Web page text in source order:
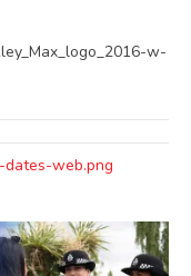
w-
web.png